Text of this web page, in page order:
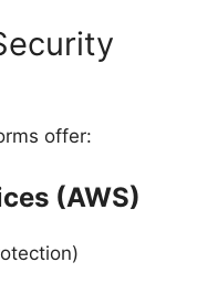
offer:
(AWS)